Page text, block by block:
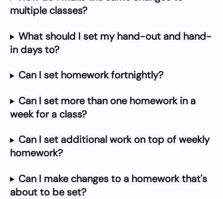
multiple classes?
What should I set my hand-out and hand-
in days to?
Can I set homework fortnightly?
Can I set more than one homework in a
week for a class?
Can I set additional work on top of weekly
homework?
Can I make changes to a homework that's
about to be set?